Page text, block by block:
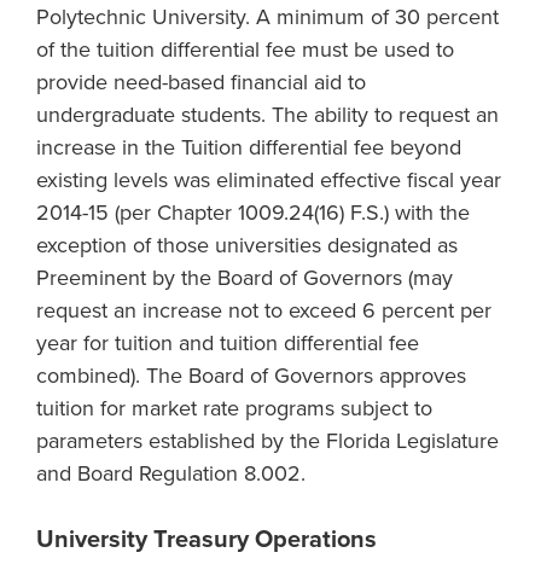
Polytechnic University. A minimum of 30 percent
of the tuition differential fee must be used to
provide need-based financial aid to
undergraduate students. The ability to request an
increase in the Tuition differential fee beyond
existing levels was eliminated effective fiscal year
2014-15 (per Chapter 1009.24(16) F.S.) with the
exception of those universities designated as
Preeminent by the Board of Governors (may
request an increase not to exceed 6 percent per
year for tuition and tuition differential fee
combined). The Board of Governors approves
tuition for market rate programs subject to
parameters established by the Florida Legislature
and Board Regulation 8.002.
University Treasury Operations